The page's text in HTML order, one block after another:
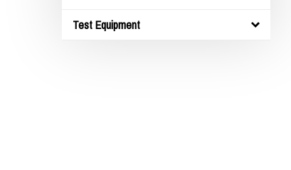
Test Equipment